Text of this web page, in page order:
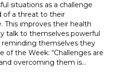
situations as a challenge
of a threat to their
This improves their health
talk to themselves powerful
reminding themselves they
of the Week: “Challenges are
overcoming them is…